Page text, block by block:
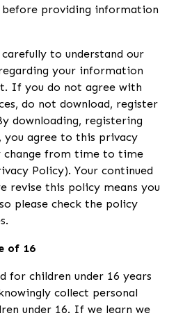
before providing information
to understand our
your information
If you do not agree with
do not download, register
downloading, registering
you agree to this privacy
change from time to time
Policy). Your continued
revise this policy means you
please check the policy
of 16
for children under 16 years
collect personal
under 16. If we learn we